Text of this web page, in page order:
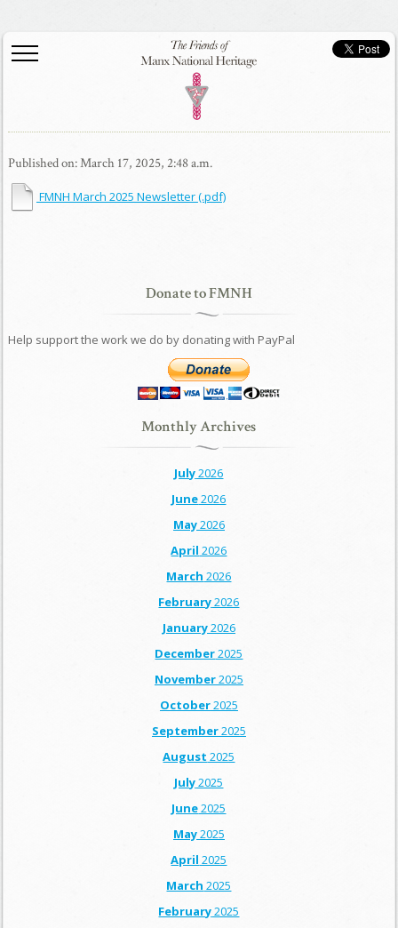
Published on: March 17, 2025, 2:48 a.m.
FMNH March 2025 Newsletter(.pdf)
Donate to FMNH
Help support the work we do by donating with PayPal
Monthly Archives
July2026
June2026
May2026
April 2026
March 2026
February2026
January2026
December2025
November2025
October2025
September2025
August 2025
July2025
June2025
May2025
April 2025
March 2025
February2025